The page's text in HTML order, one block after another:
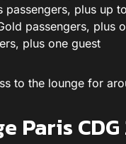
passengers, plus up
passengers, plus
plus one guest
to the lounge for
Paris